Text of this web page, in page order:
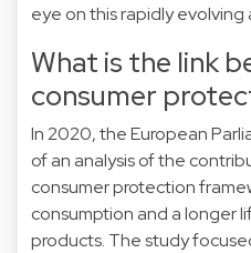
eye on this rapidly evolving
What is the link
consumer
In 2020, the European
of an analysis of the
consumer protection
consumption and a longer
products. Thestudy